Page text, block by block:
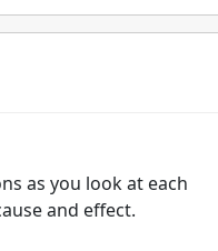
as you look at each
and effect.